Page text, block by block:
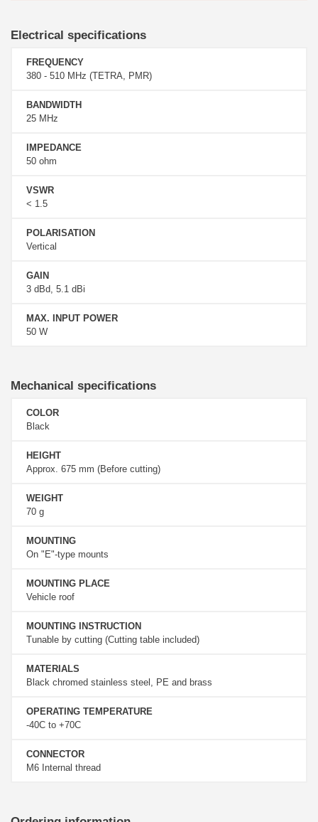
Electrical specifications
FREQUENCY
380 - 510 MHz (TETRA, PMR)
BANDWIDTH
25 MHz
IMPEDANCE
50 ohm
VSWR
< 1.5
POLARISATION
Vertical
GAIN
3 dBd, 5.1 dBi
MAX. INPUT POWER
50 W
Mechanical specifications
COLOR
Black
HEIGHT
Approx. 675 mm (Before cutting)
WEIGHT
70 g
MOUNTING
On "E"-type mounts
MOUNTING PLACE
Vehicle roof
MOUNTING INSTRUCTION
Tunable by cutting (Cutting table included)
MATERIALS
Black chromed stainless steel, PE and brass
OPERATING TEMPERATURE
-40C to +70C
CONNECTOR
M6 Internal thread